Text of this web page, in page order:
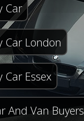
Car
Car London
Car Essex
And Van Buyers